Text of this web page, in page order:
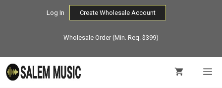
Log In Create Wholesale Account
Wholesale Order (Min. Req. $399)